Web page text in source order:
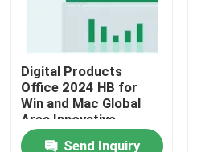
Home
Digital Products
Office 2024 HB for
Win and Mac Global
Area Innovative
Features Optimizing
Send Inquiry